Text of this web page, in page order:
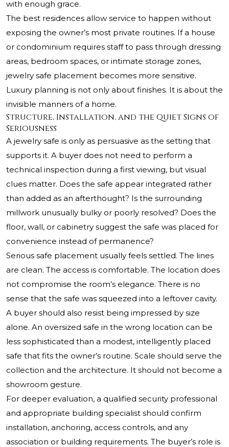
with enough grace.
The best residences allow service to happen without
exposing the owner’s most private routines. If a house
or condominium requires staff to pass through dressing
areas, bedroom spaces, or intimate storage zones,
jewelry safe placement becomes more sensitive.
Luxury planning is not only about finishes. It is about the
invisible manners of a home.
Structure, Installation, and the Quiet Signs of
Seriousness
A jewelry safe is only as persuasive as the setting that
supports it. A buyer does not need to perform a
technical inspection during a first viewing, but visual
clues matter. Does the safe appear integrated rather
than added as an afterthought? Is the surrounding
millwork unusually bulky or poorly resolved? Does the
floor, wall, or cabinetry suggest the safe was placed for
convenience instead of permanence?
Serious safe placement usually feels settled. The lines
are clean. The access is comfortable. The location does
not compromise the room’s elegance. There is no
sense that the safe was squeezed into a leftover cavity.
A buyer should also resist being impressed by size
alone. An oversized safe in the wrong location can be
less sophisticated than a modest, intelligently placed
safe that fits the owner’s routine. Scale should serve the
collection and the architecture. It should not become a
showroom gesture.
For deeper evaluation, a qualified security professional
and appropriate building specialist should confirm
installation, anchoring, access controls, and any
association or building requirements. The buyer’s role is